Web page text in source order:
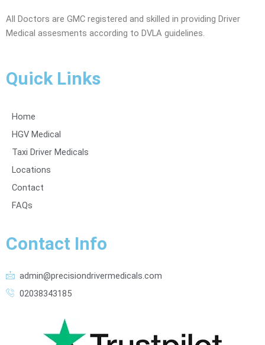
All Doctors are GMC registered and skilled in providing Driver
Medical assesments according to DVLA guidelines.
Quick Links
Home
HGV Medical
Taxi Driver Medicals
Locations
Contact
FAQs
Contact Info
admin@precisiondrivermedicals.com
02038343185